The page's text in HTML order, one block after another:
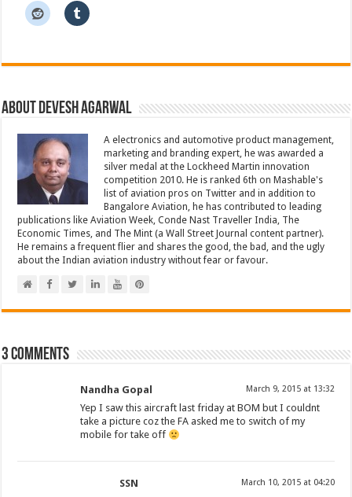
About Devesh Agarwal
A electronics and automotive product management,
marketing and branding expert, he was awarded a
silver medal at the Lockheed Martin innovation
competition 2010. He is ranked 6th on Mashable's
list of aviation pros on Twitter and in addition to
Bangalore Aviation, he has contributed to leading
publications like Aviation Week, Conde Nast Traveller India, The
Economic Times, and The Mint (a Wall Street Journal content partner).
He remains a frequent flier and shares the good, the bad, and the ugly
about the Indian aviation industry without fear or favour.
3 comments
Nandha Gopal March 9, 2015 at 13:32
Yep I saw this aircraft last friday at BOM but I couldnt
take a picture coz the FA asked me to switch of my
mobile for take off
SSN March 10, 2015 at 04:20